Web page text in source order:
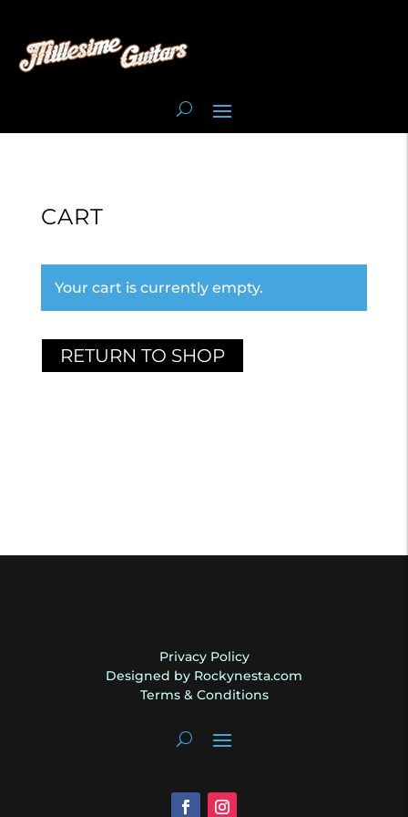
CART
Your cart is currently empty.
RETURN TO SHOP
Privacy Policy
Designed by Rockynesta.com
Terms & Conditions